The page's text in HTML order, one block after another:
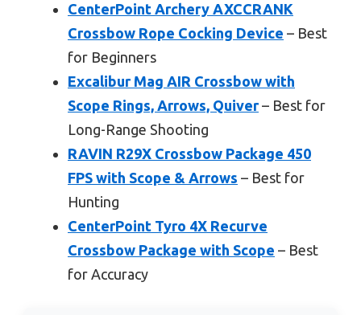
CenterPoint Archery AXCCRANK
Crossbow Rope Cocking Device – Best
for Beginners
Excalibur Mag AIR Crossbow with
Scope Rings, Arrows, Quiver– Best for
Long-Range Shooting
RAVIN R29X Crossbow Package 450
FPS with Scope & Arrows – Best for
Hunting
CenterPoint Tyro 4X Recurve
Crossbow Package with Scope – Best
for Accuracy